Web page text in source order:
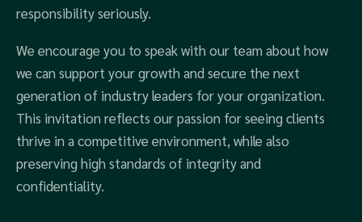
responsibility seriously.
We encourage you to speak with our team about how
we can support your growth and secure the next
generation of industry leaders for your organization.
This invitation reflects our passion for seeing clients
thrive in a competitive environment, while also
preserving high standards of integrity and
confidentiality.